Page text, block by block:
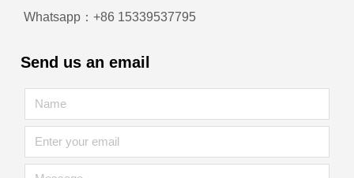
Whatsapp：+86 15339537795
Send us an email